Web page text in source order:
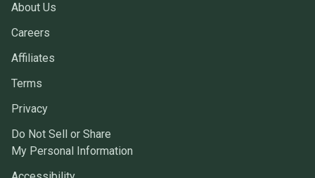
About Us
Careers
Affiliates
Terms
Privacy
Do Not Sell or Share
My Personal Information